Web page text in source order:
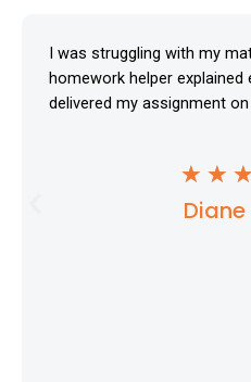
I was struggling with my
homework helper explained
delivered my assignment
★ ★ ★